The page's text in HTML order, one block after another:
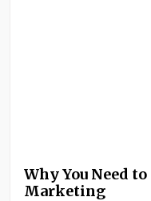
Why You Need
Marketing